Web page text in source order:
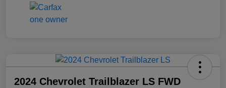
2024 Chevrolet Trailblazer LS FWD